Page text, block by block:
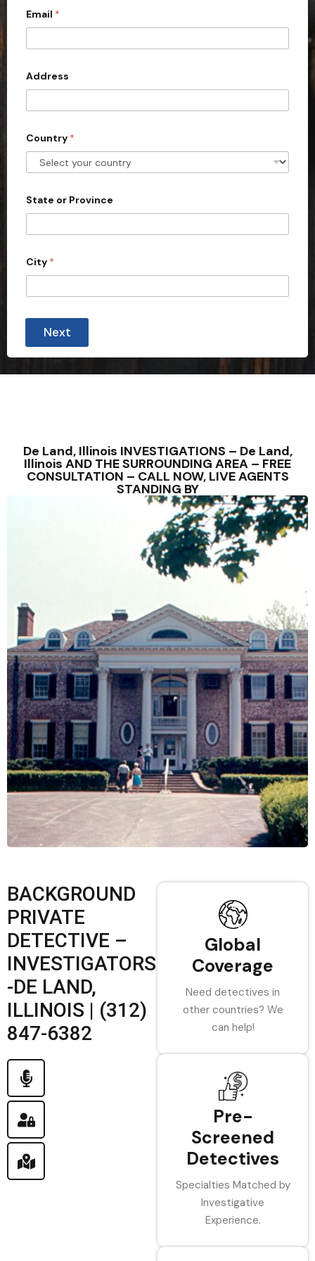
c
o
u
t
s
e
l
c
d
Email *
Address
Country *
State or Province
City *
l
d
a
e
d
i
a
Next
De Land, Illinois INVESTIGATIONS – De Land,
Illinois AND THE SURROUNDING AREA – FREE
CONSULTATION – CALL NOW, LIVE AGENTS
STANDING BY
BACKGROUND
PRIVATE
DETECTIVE –
INVESTIGATORS
-DE LAND,
ILLINOIS | (312)
847-6382
Global
Coverage
Need detectives in
other countries? We
can help!
Pre-
Screened
Detectives
Specialties Matched by
Investigative
Experience.